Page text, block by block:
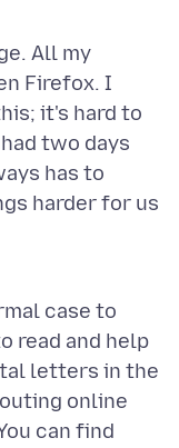
All my
Firefox. I
it's hard to
two days
has to
harder for us
case to
read and help
letters in the
online
can find